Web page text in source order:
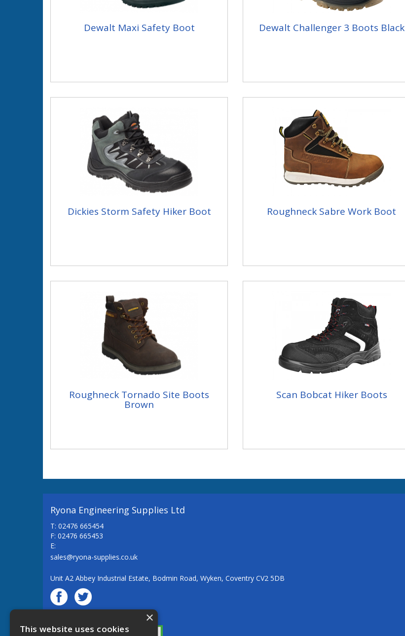
Dewalt Maxi Safety Boot Dewalt Challenger 3 Boots Black
Dickies Storm Safety Hiker Boot Roughneck Sabre Work Boot
Roughneck Tornado Site Boots
Brown
Scan Bobcat Hiker Boots
Ryona Engineering Supplies Ltd
T: 02476 665454
F: 02476 665453
E:
sales@ryona-supplies.co.uk
Unit A2 Abbey Industrial Estate, Bodmin Road, Wyken, Coventry CV2 5DB
© Ryona Engineering Supplies Ltd
×
This website uses cookies